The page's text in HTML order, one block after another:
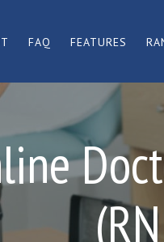
FAQ FEATURES